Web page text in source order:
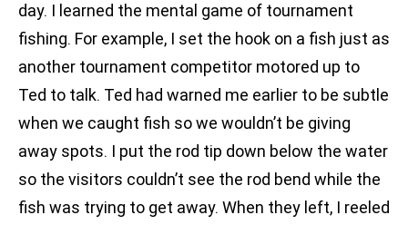
day. I learned the mental game of tournament
fishing. For example, I set the hook on a fish just as
another tournament competitor motored up to
Ted to talk. Ted had warned me earlier to be subtle
when we caught fish so we wouldn’t be giving
away spots. I put the rod tip down below the water
so the visitors couldn’t see the rod bend while the
fish was trying to get away. When they left, I reeled